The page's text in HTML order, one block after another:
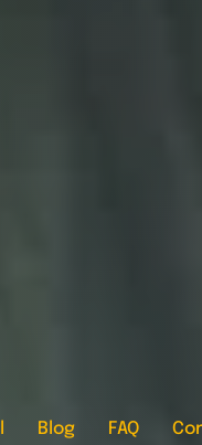
Blog FAQ